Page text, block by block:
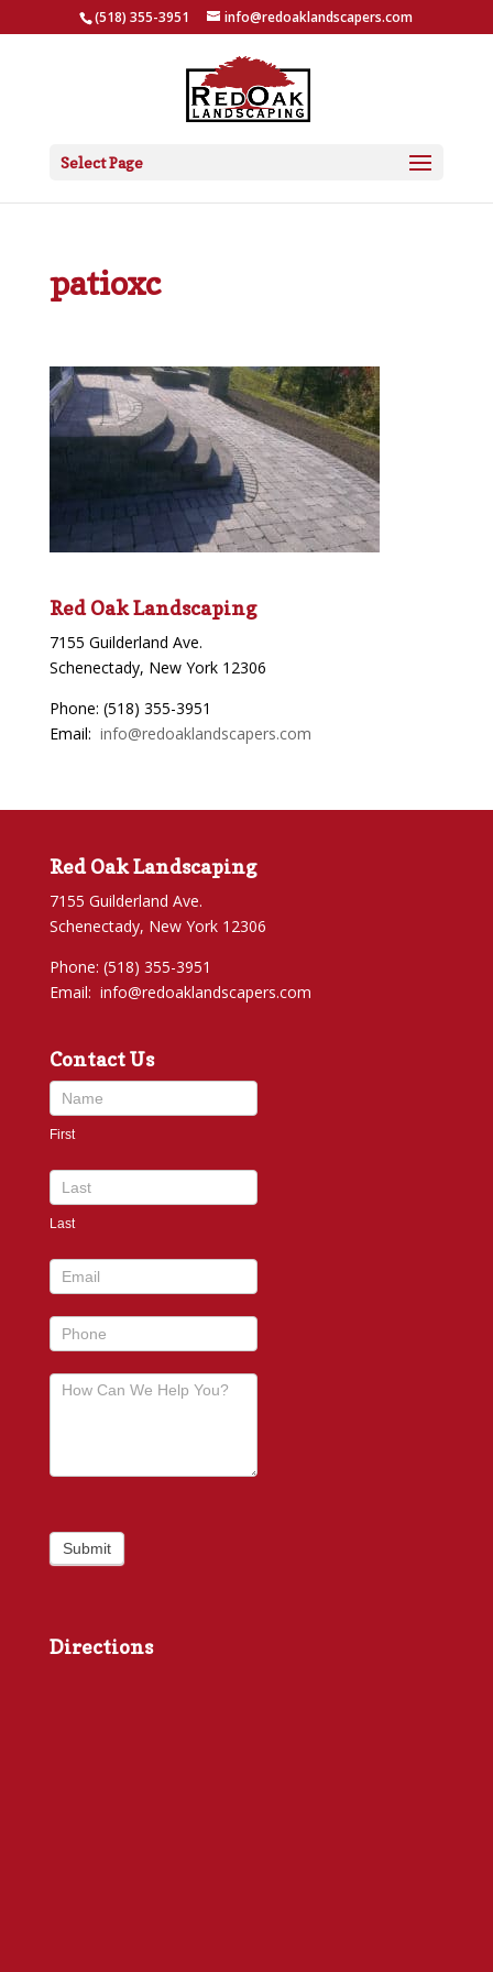
(518) 355-3951 info@redoaklandscapers.com
Select Page
patioxc
Red Oak Landscaping
7155 Guilderland Ave.
Schenectady, New York 12306
Phone: (518) 355-3951
Email: info@redoaklandscapers.com
Red Oak Landscaping
7155 Guilderland Ave.
Schenectady, New York 12306
Phone: (518) 355-3951
Email: info@redoaklandscapers.com
Contact Us
Contact
Us
footer
First
Last
Submit
Directions